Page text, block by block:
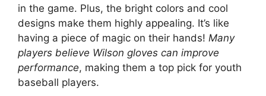
in the game. Plus, the bright colors and cool
designs make them highly appealing. It’s like
having a piece of magic on their hands! Many
players believe Wilson gloves can improve
performance, making them a top pick for youth
baseball players.